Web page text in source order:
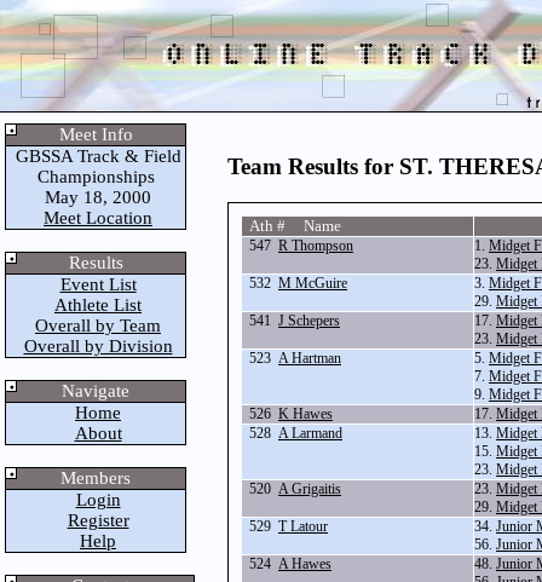
Meet Info
GBSSA Track & Field
Championships
May 18, 2000
Meet Location
Results
Event List
Athlete List
Overall by Team
Overall by Division
Navigate
Home
About
Members
Login
Register
Help
Team Results for ST.
Ath # Name
547 R Thompson 1. Midget
23. Midget
532 M McGuire 3. Midget
29. Midget
541 J Schepers 17. Midget
23. Midget
523 A Hartman 5. Midget
7. Midget
9. Midget
526 K Hawes 17. Midget
528 A Larmand 13. Midget
15. Midget
23. Midget
520 A Grigaitis 23. Midget
29. Midget
529 T Latour 34. Junior
56. Junior
524 A Hawes 48. Junior